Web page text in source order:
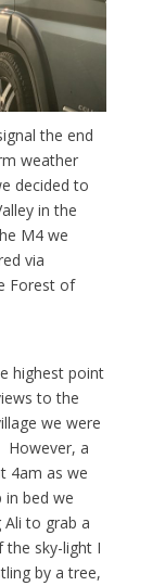
the end
weather
decided to
in the
M4 we
via
Forest of
highest point
to the
we were
However, a
4am as we
bed we
to grab a
the sky-light I
by a tree,